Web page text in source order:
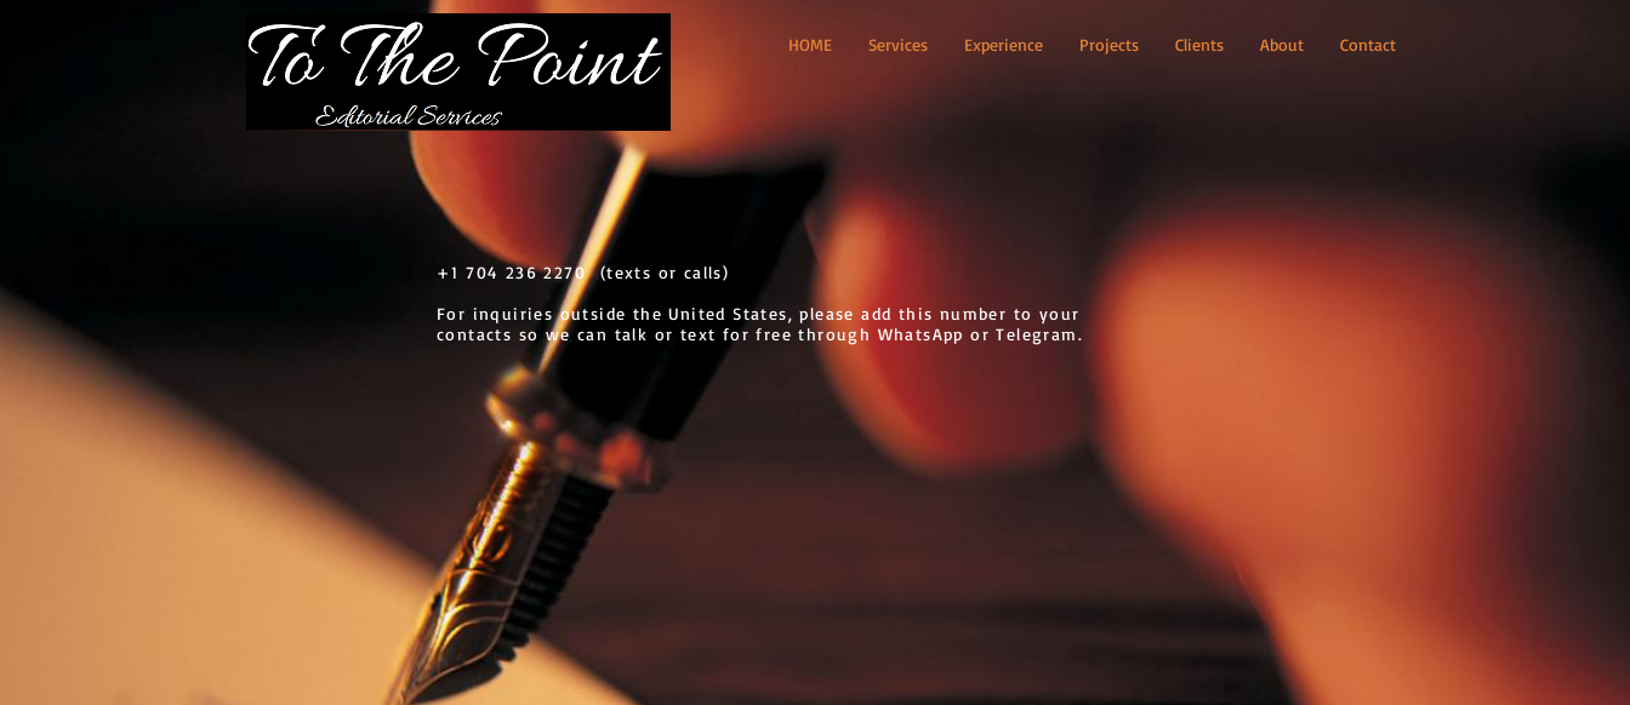
HOME Services Experience Projects Clients About Contact
​+1 704 236 2270 (texts or calls)
For inquiries outside the United States, please add this number to your
contacts so we can talk or text for free through WhatsApp or Telegram.